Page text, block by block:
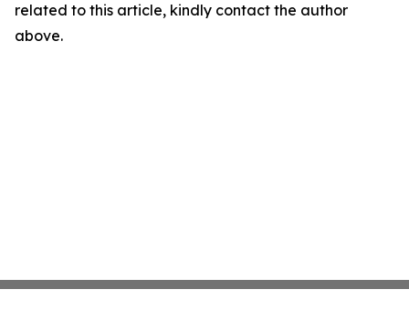
related to this article, kindly contact the author
above.